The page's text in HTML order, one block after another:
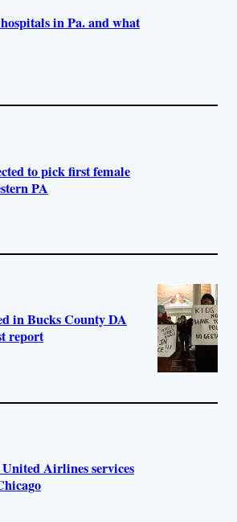
in Pa. and what
to pick first female
PA
in Bucks County DA
report
Airlines services